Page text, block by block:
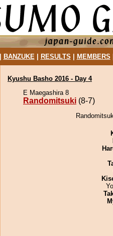
BANZUKE| RESULTS MEMBERS
Kyushu Basho 2016 - Day 4
E Maegashira 8
Randomitsuki (8-7)